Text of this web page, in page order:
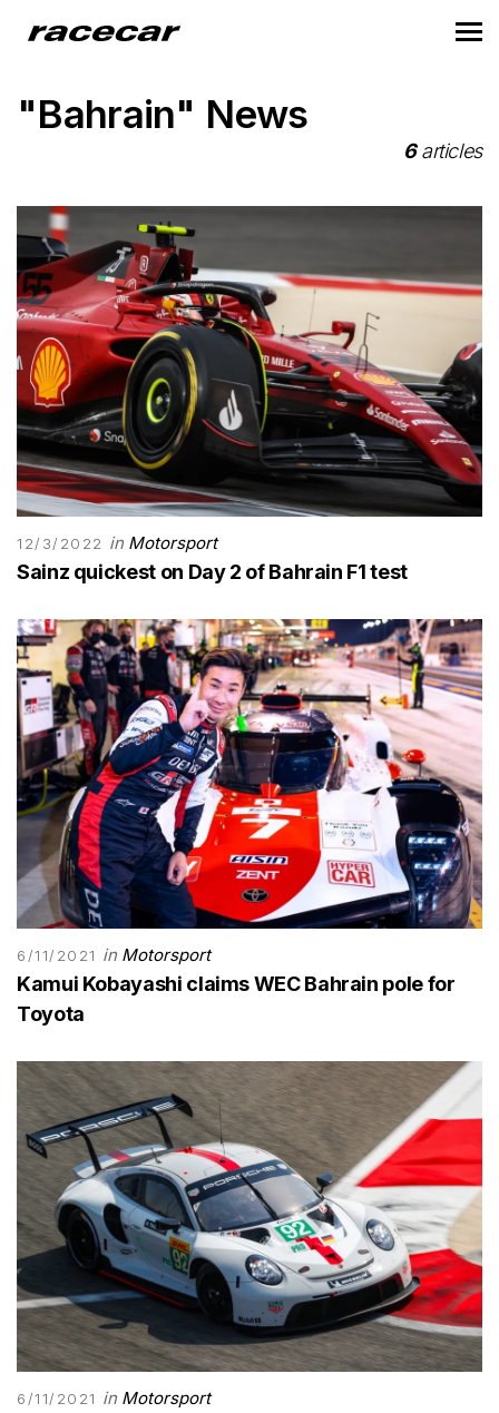
"Bahrain" News
6articles
12/3/2022 in Motorsport
Sainz quickest on Day 2 of Bahrain F1 test
6/11/2021 in Motorsport
Kamui Kobayashi claims WEC Bahrain pole for
Toyota
6/11/2021 in Motorsport